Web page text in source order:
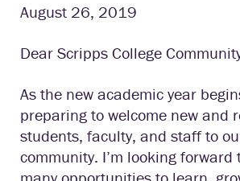
August 26, 2019
Dear Scripps College
As the new academic year
preparing to welcome new and
students, faculty, and staff to
community. I’m looking forward